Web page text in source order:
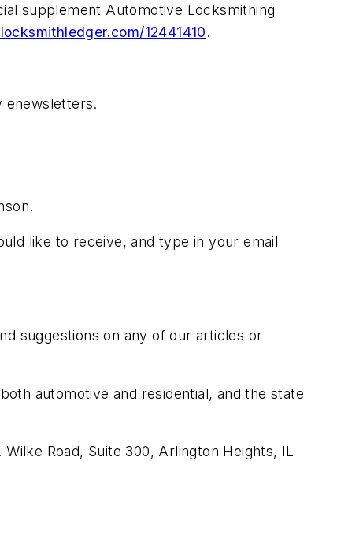
supplement Automotive Locksmithing
12441410.
enewsletters.
like to receive, and type in your email
suggestions on any of our articles or
automotive and residential, and the state
Road, Suite 300, Arlington Heights, IL